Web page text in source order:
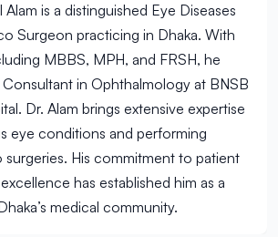
Alam is a distinguished Eye Diseases
Surgeon practicing in Dhaka. With
MBBS, MPH, and FRSH, he
Consultant in Ophthalmology at BNSB
Dr. Alam brings extensive expertise
eye conditions and performing
His commitment to patient
has established him as a
medical community.